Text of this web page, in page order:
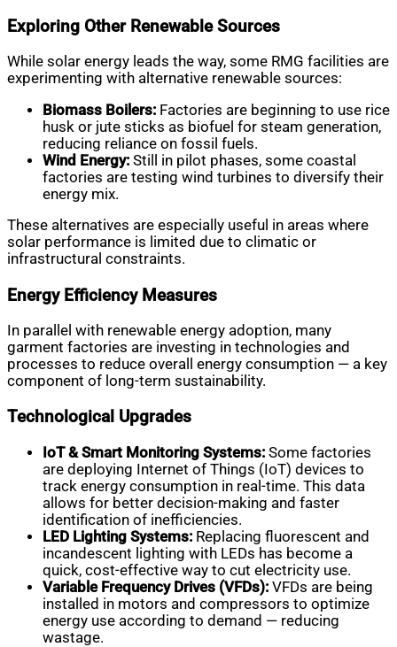
Exploring Other Renewable Sources
While solar energy leads the way, some RMG facilities are
experimenting with alternative renewable sources:
Biomass Boilers: Factories are beginning to use rice
husk or jute sticks as biofuel for steam generation,
reducing reliance on fossil fuels.
Wind Energy: Still in pilot phases, some coastal
factories are testing wind turbines to diversify their
energy mix.
These alternatives are especially useful in areas where
solar performance is limited due to climatic or
infrastructural constraints.
Energy Efficiency Measures
In parallel with renewable energy adoption, many
garment factories are investing in technologies and
processes to reduce overall energy consumption — a key
component of long-term sustainability.
Technological Upgrades
IoT & Smart Monitoring Systems: Some factories
are deploying Internet of Things (IoT) devices to
track energy consumption in real-time. This data
allows for better decision-making and faster
identification of inefficiencies.
LED Lighting Systems: Replacing fluorescent and
incandescent lighting with LEDs has become a
quick, cost-effective way to cut electricity use.
Variable Frequency Drives (VFDs): VFDs are being
installed in motors and compressors to optimize
energy use according to demand — reducing
wastage.